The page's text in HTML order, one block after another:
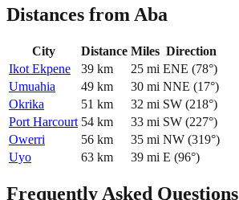
Distances from Aba
City Distance Miles Direction
Ikot Ekpene
39 km 25 mi ENE (78°)
Umuahia
49 km 30 mi NNE (17°)
Okrika
51 km 32 mi SW (218°)
Port Harcourt 54 km 33 mi SW (227°)
Owerri
56 km 35 mi NW (319°)
Uyo
63 km 39 mi E (96°)
Frequently Asked Questions